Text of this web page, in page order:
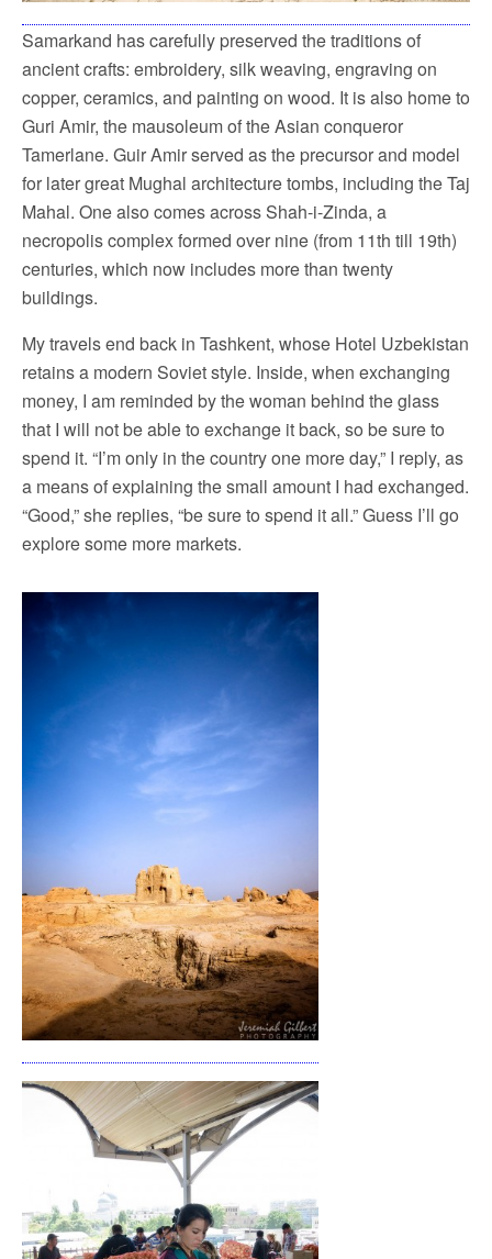
Samarkand has carefully preserved the traditions of
ancient crafts: embroidery, silk weaving, engraving on
copper, ceramics, and painting on wood. It is also home to
Guri Amir, the mausoleum of the Asian conqueror
Tamerlane. Guir Amir served as the precursor and model
for later great Mughal architecture tombs, including the Taj
Mahal. One also comes across Shah-i-Zinda, a
necropolis complex formed over nine (from 11th till 19th)
centuries, which now includes more than twenty
buildings.
My travels end back in Tashkent, whose Hotel Uzbekistan
retains a modern Soviet style. Inside, when exchanging
money, I am reminded by the woman behind the glass
that I will not be able to exchange it back, so be sure to
spend it. “I’m only in the country one more day,” I reply, as
a means of explaining the small amount I had exchanged.
“Good,” she replies, “be sure to spend it all.” Guess I’ll go
explore some more markets.